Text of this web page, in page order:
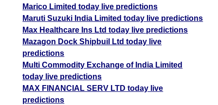
Marico Limited today live predictions
Maruti Suzuki India Limited today live predictions
Max Healthcare Ins Ltd today live predictions
Mazagon Dock Shipbuil Ltd today live
predictions
Multi Commodity Exchange of India Limited
today live predictions
MAX FINANCIAL SERV LTD today live
predictions